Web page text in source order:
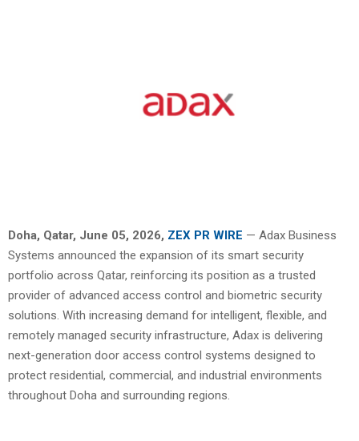
Doha, Qatar, June 05, 2026, ZEX PR WIRE — Adax Business
Systems announced the expansion of its smart security
portfolio across Qatar, reinforcing its position as a trusted
provider of advanced access control and biometric security
solutions. With increasing demand for intelligent, flexible, and
remotely managed security infrastructure, Adax is delivering
next-generation door access control systems designed to
protect residential, commercial, and industrial environments
throughout Doha and surrounding regions.